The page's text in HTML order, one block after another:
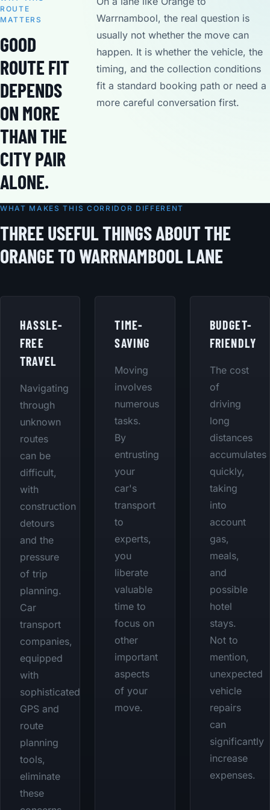
ROUTE
MATTERS
GOOD
ROUTE FIT
DEPENDS
ON MORE
THAN THE
CITY PAIR
ALONE.
Warrnambool, the real question is
usually not whether the move can
happen. It is whether the vehicle, the
timing, and the collection conditions
fit a standard booking path or need a
more careful conversation first.
WHAT MAKES THIS CORRIDOR DIFFERENT
THREE USEFUL THINGS ABOUT THE
ORANGE TO WARRNAMBOOL LANE
HASSLE-
FREE
TRAVEL
Navigating
through
unknown
routes
can be
difficult,
with
construction
detours
and the
pressure
of trip
planning.
Car
transport
companies,
equipped
with
sophisticated
GPS and
route
planning
tools,
eliminate
these
TIME-
SAVING
Moving
involves
numerous
tasks.
By
entrusting
your
car's
transport
to
experts,
you
liberate
valuable
time to
focus on
other
important
aspects
of your
move.
BUDGET-
FRIENDLY
The cost
of
driving
long
distances
accumulates
quickly,
taking
into
account
gas,
meals,
and
possible
hotel
stays.
Not to
mention,
unexpected
vehicle
repairs
can
significantly
increase
expenses.